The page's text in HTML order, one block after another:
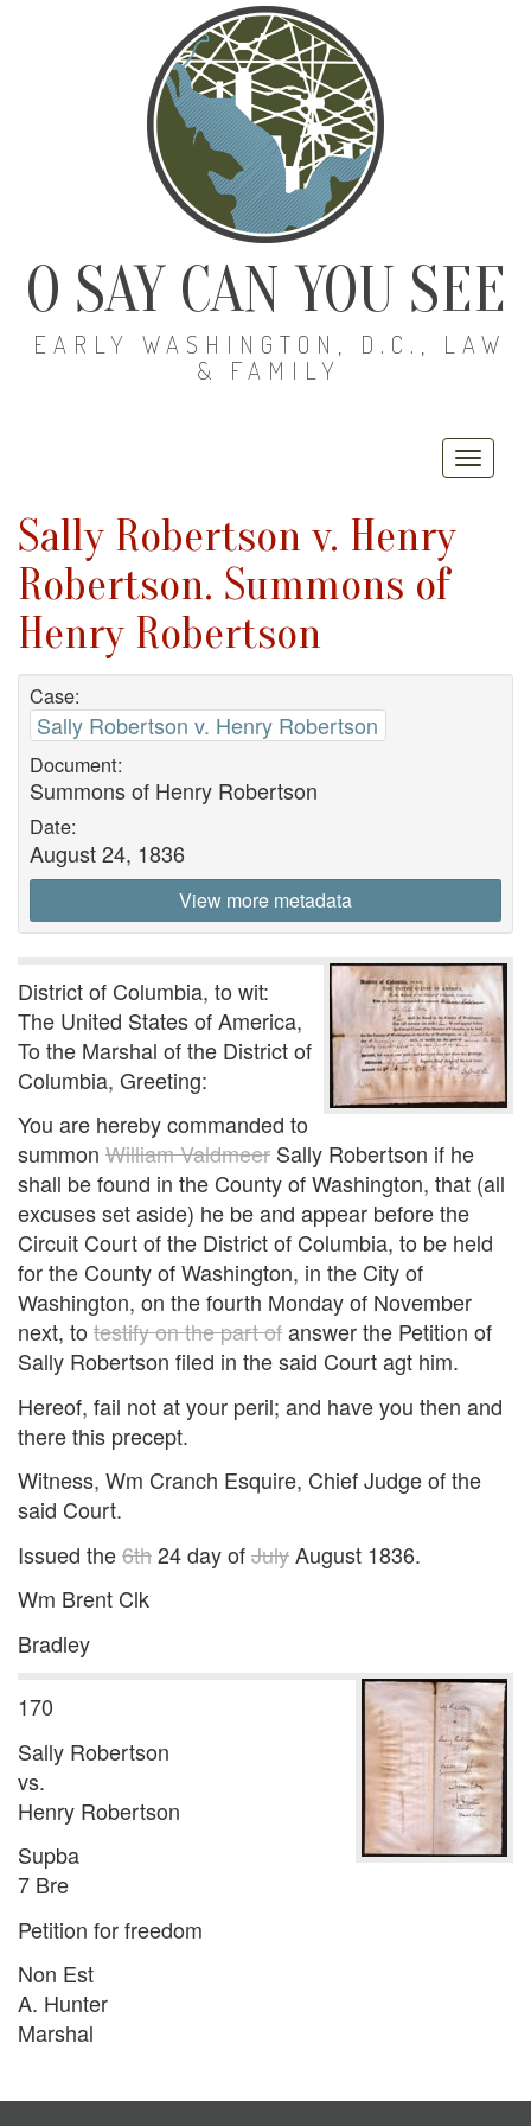
O SAY CAN YOU SEE
EARLY WASHINGTON, D.C., LAW
& FAMILY
Sally Robertson v. Henry
Robertson. Summons of
Henry Robertson
Case:
Sally Robertson v. Henry Robertson
Document:
Summons of Henry Robertson
Date:
August 24, 1836
View more metadata
District of Columbia, to wit:
The United States of America,
To the Marshal of the District of
Columbia, Greeting:
You are hereby commanded to
summon William Valdmeer Sally Robertson if he
shall be found in the County of Washington, that (all
excuses set aside) he be and appear before the
Circuit Court of the District of Columbia, to be held
for the County of Washington, in the City of
Washington, on the fourth Monday of November
next, to testify on the part ofanswer the Petition of
Sally Robertson filed in the said Court agt him.
Hereof, fail not at your peril; and have you then and
there this precept.
Witness, Wm Cranch Esquire, Chief Judge of the
said Court.
Issued the6th24 day ofJulyAugust 1836.
Wm Brent Clk
Bradley
170
Sally Robertson
vs.
Henry Robertson
Supba
7 Bre
Petition for freedom
Non Est
A. Hunter
Marshal